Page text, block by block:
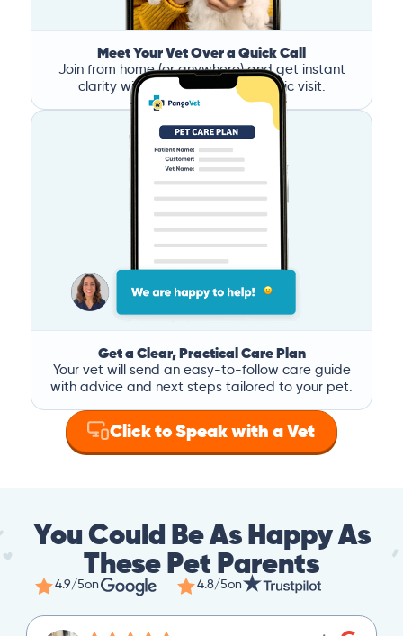
Meet Your Vet Over a Quick Call
Join from home (or anywhere) and get instant
clarity without the stress of a clinic visit.
Get a Clear, Practical Care Plan
Your vet will send an easy-to-follow care guide
with advice and next steps tailored to your pet.
Click to Speak with a Vet
You Could Be As Happy As
These Pet Parents
4.9/5on 4.8/5on